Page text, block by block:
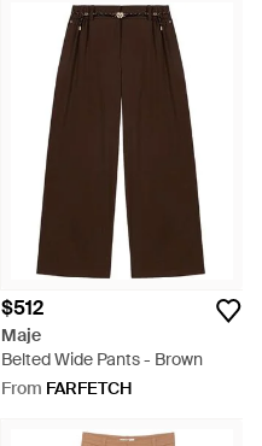
$512
Maje
Belted Wide Pants - Brown
From FARFETCH